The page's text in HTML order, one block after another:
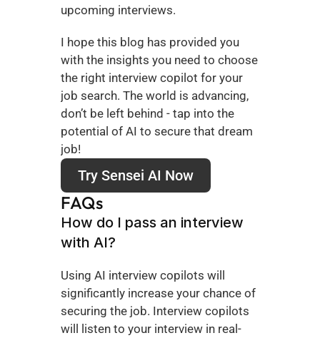
upcoming interviews.
I hope this blog has provided you
with the insights you need to choose
the right interview copilot for your
job search. The world is advancing,
don’t be left behind - tap into the
potential of AI to secure that dream
job!
Try Sensei AI Now
FAQs
How do I pass an interview
with AI?
Using AI interview copilots will
significantly increase your chance of
securing the job. Interview copilots
will listen to your interview in real-